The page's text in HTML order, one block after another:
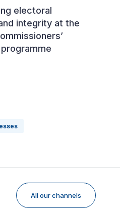
electoral
integrity at the
All our channels